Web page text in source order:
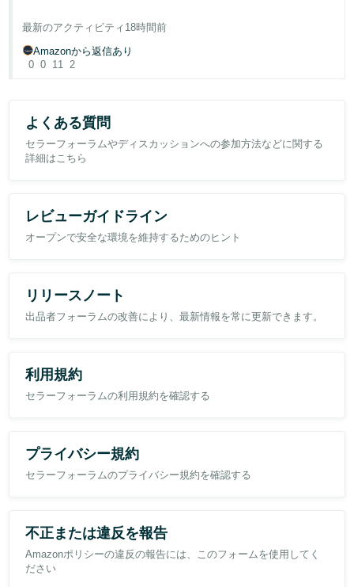
continued using the other;
and an item returned because it was no longer required following an
FBA delivery delay.
13087023992 and confirm whether the Voice of the Customer data
for this ASIN is updating correctly.
If the published return rates are correct, I would appreciate an
remaining effectively static as historical returns leave the rolling
reduced by approximately 86%, yet the displayed return rate
remains unchanged.
Case ID: 12959840602
I open a case for a listing issue and the response is delete the item.
Wait at least 48 hours before relisting the item. Then allow 48 hours
for the listing to list before contacting us.
Considering that seller support normally answer these cases while
Should I be bumping cases every couple of days?
Does anyone else have this issue, and if so, what do you do?
最新のアクティビティ 18時間前
Amazonから返信あり
0 0 11 2
よくある質問
セラーフォーラムやディスカッションへの参加方法などに関する
詳細はこちら
レビューガイドライン
オープンで安全な環境を維持するためのヒント
リリースノート
出品者フォーラムの改善により、最新情報を常に更新できます。
利用規約
セラーフォーラムの利用規約を確認する
プライバシー規約
セラーフォーラムのプライバシー規約を確認する
不正または違反を報告
Amazonポリシーの違反の報告には、このフォームを使用してく
ださい